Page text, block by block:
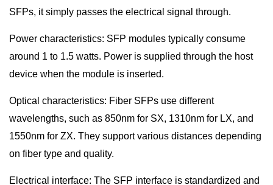
SFPs, it simply passes the electrical signal through.
Power characteristics: SFP modules typically consume
around 1 to 1.5 watts. Power is supplied through the host
device when the module is inserted.
Optical characteristics: Fiber SFPs use different
wavelengths, such as 850nm for SX, 1310nm for LX, and
1550nm for ZX. They support various distances depending
on fiber type and quality.
Electrical interface: The SFP interface is standardized and